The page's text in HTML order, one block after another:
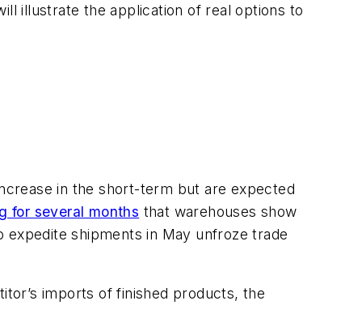
illustrate the application of real options to
in the short-term but are expected
for several months that warehouses show
expedite shipments in May unfroze trade
imports of finished products, the